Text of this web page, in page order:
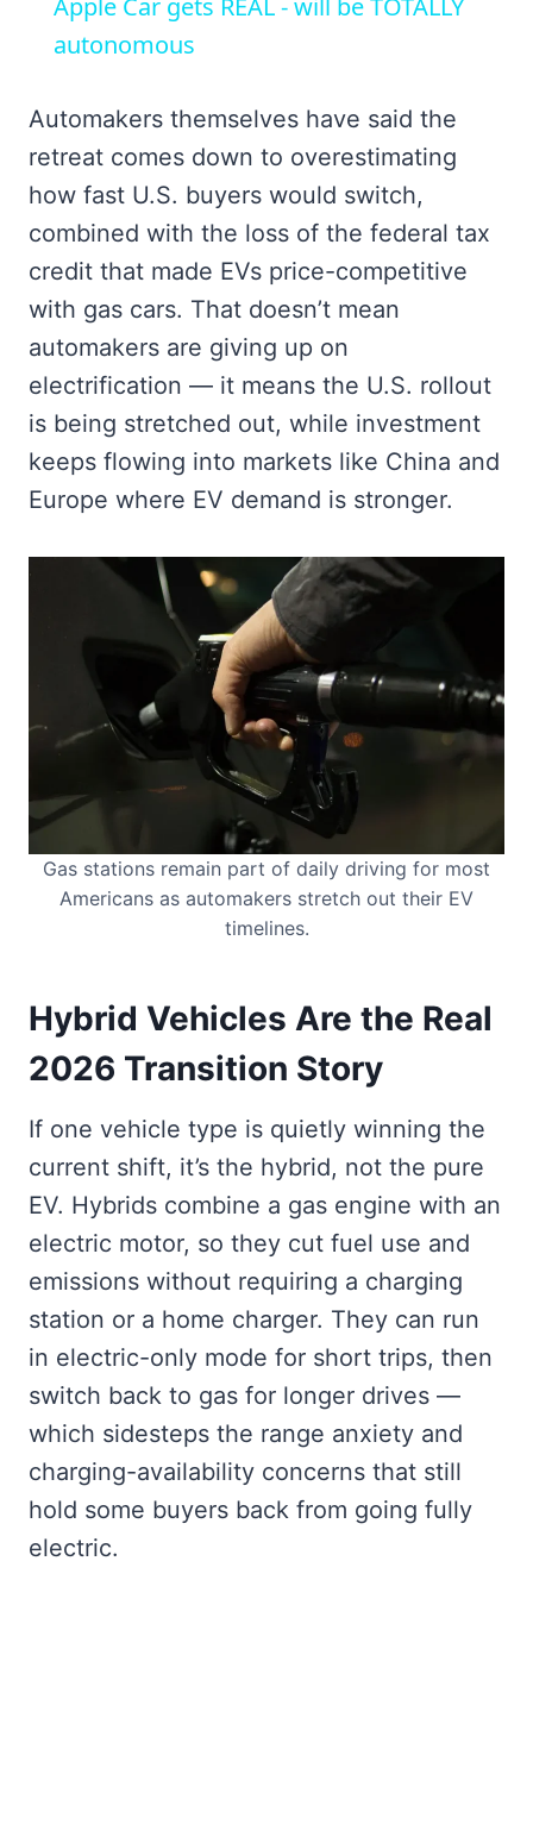
autonomous
Automakers themselves have said the
retreat comes down to overestimating
how fast U.S. buyers would switch,
combined with the loss of the federal tax
credit that made EVs price-competitive
with gas cars. That doesn’t mean
automakers are giving up on
electrification — it means the U.S. rollout
is being stretched out, while investment
keeps flowing into markets like China and
Europe where EV demand is stronger.
Gas stations remain part of daily driving for most
Americans as automakers stretch out their EV
timelines.
Hybrid Vehicles Are the Real
2026 Transition Story
If one vehicle type is quietly winning the
current shift, it’s the hybrid, not the pure
EV. Hybrids combine a gas engine with an
electric motor, so they cut fuel use and
emissions without requiring a charging
station or a home charger. They can run
in electric-only mode for short trips, then
switch back to gas for longer drives —
which sidesteps the range anxiety and
charging-availability concerns that still
hold some buyers back from going fully
electric.